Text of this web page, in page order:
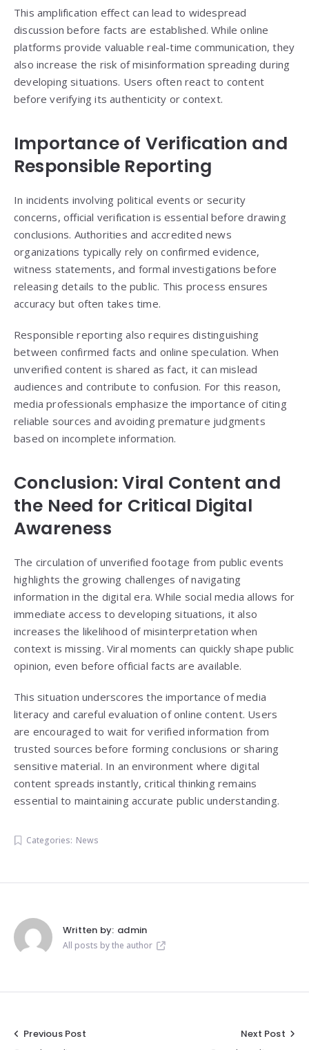
This amplification effect can lead to widespread
discussion before facts are established. While online
platforms provide valuable real-time communication, they
also increase the risk of misinformation spreading during
developing situations. Users often react to content
before verifying its authenticity or context.
Importance of Verification and
Responsible Reporting
In incidents involving political events or security
concerns, official verification is essential before drawing
conclusions. Authorities and accredited news
organizations typically rely on confirmed evidence,
witness statements, and formal investigations before
releasing details to the public. This process ensures
accuracy but often takes time.
Responsible reporting also requires distinguishing
between confirmed facts and online speculation. When
unverified content is shared as fact, it can mislead
audiences and contribute to confusion. For this reason,
media professionals emphasize the importance of citing
reliable sources and avoiding premature judgments
based on incomplete information.
Conclusion: Viral Content and
the Need for Critical Digital
Awareness
The circulation of unverified footage from public events
highlights the growing challenges of navigating
information in the digital era. While social media allows for
immediate access to developing situations, it also
increases the likelihood of misinterpretation when
context is missing. Viral moments can quickly shape public
opinion, even before official facts are available.
This situation underscores the importance of media
literacy and careful evaluation of online content. Users
are encouraged to wait for verified information from
trusted sources before forming conclusions or sharing
sensitive material. In an environment where digital
content spreads instantly, critical thinking remains
essential to maintaining accurate public understanding.
Categories: News
Written by: admin
All posts by the author
Post
Previous Post Next Post